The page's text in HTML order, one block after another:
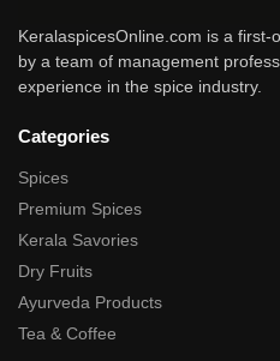
KeralaspicesOnline.com is a
by a team of management
experience in the spice industry.
Categories
Spices
Premium Spices
Kerala Savories
Dry Fruits
Ayurveda Products
Tea & Coffee